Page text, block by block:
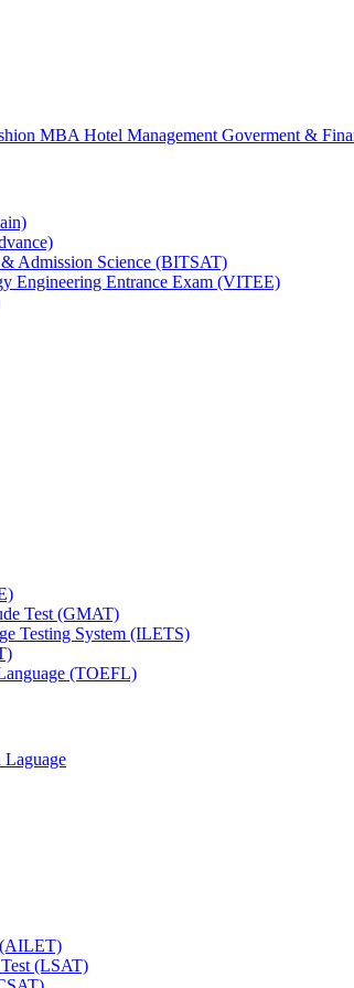
MBA Hotel Management Goverment &
Admission Science (BITSAT)
Engineering Entrance Exam (VITEE)
Test (GMAT)
Testing System (ILETS)
(TOEFL)
Laguage
(AILET)
(LSAT)